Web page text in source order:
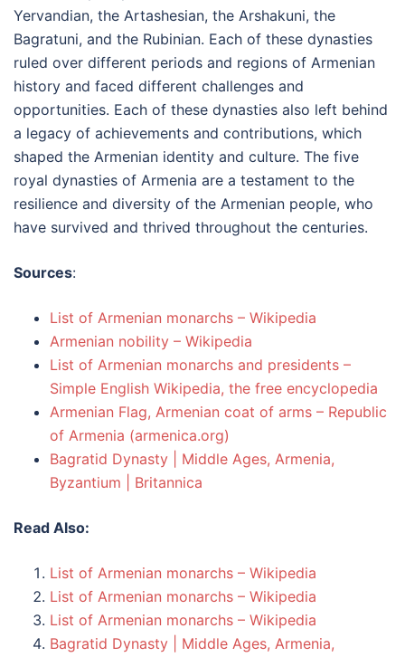
Yervandian, the Artashesian, the Arshakuni, the
Bagratuni, and the Rubinian. Each of these dynasties
ruled over different periods and regions of Armenian
history and faced different challenges and
opportunities. Each of these dynasties also left behind
a legacy of achievements and contributions, which
shaped the Armenian identity and culture. The five
royal dynasties of Armenia are a testament to the
resilience and diversity of the Armenian people, who
have survived and thrived throughout the centuries.
Sources:
List of Armenian monarchs – Wikipedia
Armenian nobility – Wikipedia
List of Armenian monarchs and presidents –
Simple English Wikipedia, the free encyclopedia
Armenian Flag, Armenian coat of arms – Republic
of Armenia (armenica.org)
Bagratid Dynasty | Middle Ages, Armenia,
Byzantium | Britannica
Read Also:
List of Armenian monarchs – Wikipedia
List of Armenian monarchs – Wikipedia
List of Armenian monarchs – Wikipedia
Bagratid Dynasty | Middle Ages, Armenia,